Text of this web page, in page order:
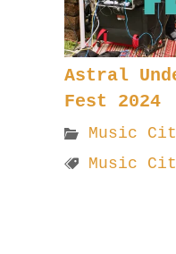
Astral
Fest 2024
Music
Music